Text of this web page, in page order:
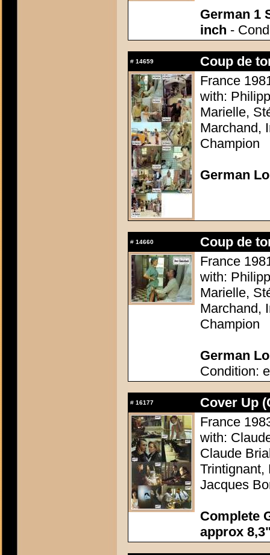
German 1
inch -
# 14659
Coup de
France
with:
Marielle,
Marchand,
Champion
German
# 14660
Coup de
France
with:
Marielle,
Marchand,
Champion
German
Condition:
# 16177
Cover Up
France
with:
Claude
Trintignant,
Jacques
Complete
approx